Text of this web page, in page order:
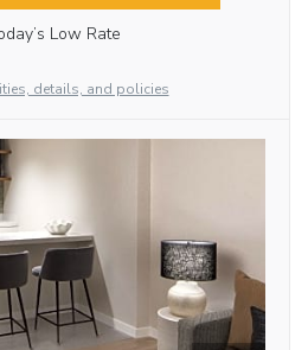
Low Rate
details, and policies